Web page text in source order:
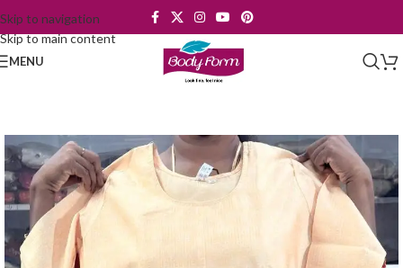
Skip to navigation
Skip to main content
MENU